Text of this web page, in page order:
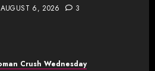
AUGUST 6, 2026 3
Crush Wednesday